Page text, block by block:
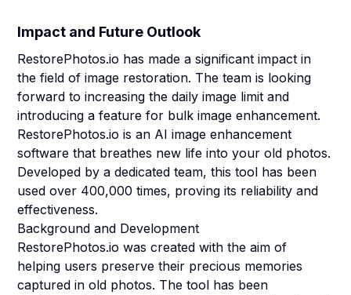
Impact and Future Outlook
RestorePhotos.io has made a significant impact in
the field of image restoration. The team is looking
forward to increasing the daily image limit and
introducing a feature for bulk image enhancement.
RestorePhotos.io is an AI image enhancement
software that breathes new life into your old photos.
Developed by a dedicated team, this tool has been
used over 400,000 times, proving its reliability and
effectiveness.
Background and Development
RestorePhotos.io was created with the aim of
helping users preserve their precious memories
captured in old photos. The tool has been